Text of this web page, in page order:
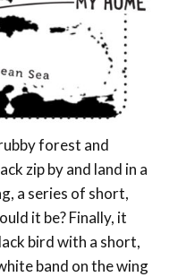
forest and
zip by and land in a
a series of short,
it be? Finally, it
bird with a short,
band on the wing